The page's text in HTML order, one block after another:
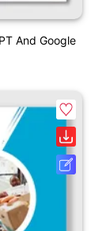
And Google